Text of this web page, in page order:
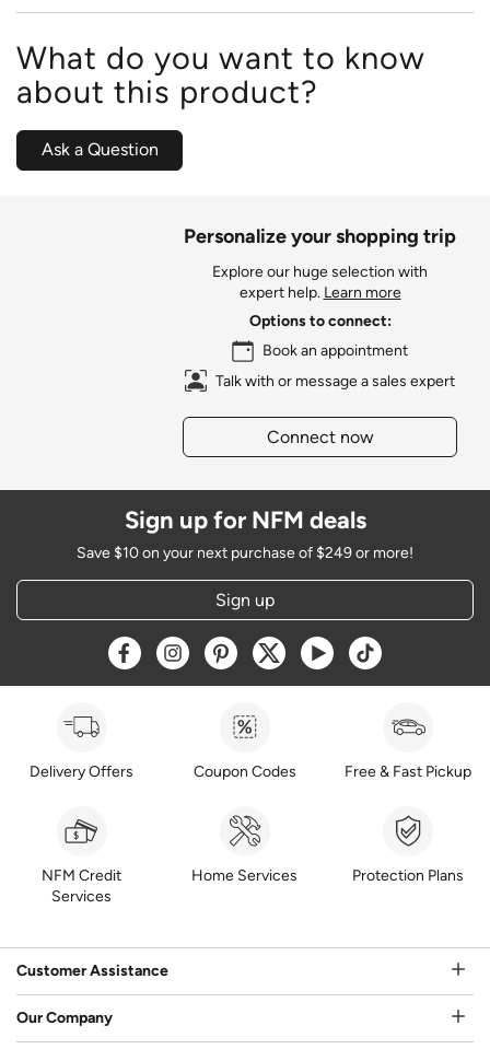
What do you want to know
about this product?
Ask a Question
Personalize your shopping trip
Explore our huge selection with
expert help. Learn more
Options to connect:
Book an appointment
Talk with or message a sales expert
Connect now
Sign up for NFM deals
Save $10 on your next purchase of $249 or more!
Sign up
Opens a new window
Opens a new window
Opens a new window
Opens a new window
Opens a new window
Opens a new
Delivery Offers Coupon Codes Free & Fast Pickup
NFM Credit
Services
Home Services Protection Plans
Customer Assistance
Our Company